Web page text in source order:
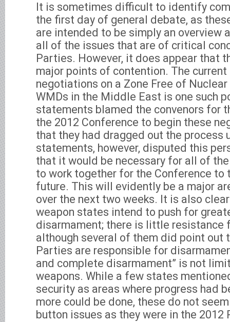
It is sometimes difficult to identify
the first day of general debate, as
are intended to be simply an overview
all of the issues that are of critical
Parties. However, it does appear that
major points of contention. The
negotiations on a Zone Free of
WMDs in the Middle East is one such
statements blamed the convenors for
the 2012 Conference to begin these
that they had dragged out the process
statements, however, disputed this
that it would be necessary for all of
to work together for the Conference to
future. This will evidently be a major
over the next two weeks. It is also
weapon states intend to push for
disarmament; there is little resistance
although several of them did point out
Parties are responsible for
and complete disarmament” is not
weapons. While a few states
security as areas where progress had
more could be done, these do not
button issues as they were in the 2012